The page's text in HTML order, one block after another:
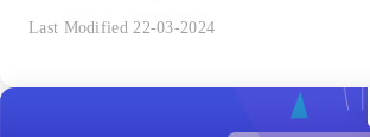
Last Modified 22-03-2024